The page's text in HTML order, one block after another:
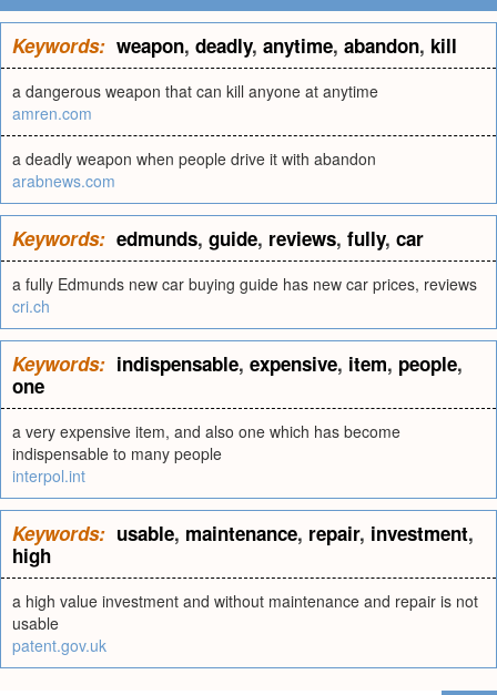
Keywords: weapon, deadly, anytime, abandon, kill
a dangerous weapon that can kill anyone at anytime
amren.com
a deadly weapon when people drive it with abandon
arabnews.com
Keywords: edmunds, guide, reviews, fully, car
a fully Edmunds new car buying guide has new car prices, reviews
cri.ch
Keywords: indispensable, expensive, item, people,
one
a very expensive item, and also one which has become
indispensable to many people
interpol.int
Keywords: usable, maintenance, repair, investment,
high
a high value investment and without maintenance and repair is not
usable
patent.gov.uk